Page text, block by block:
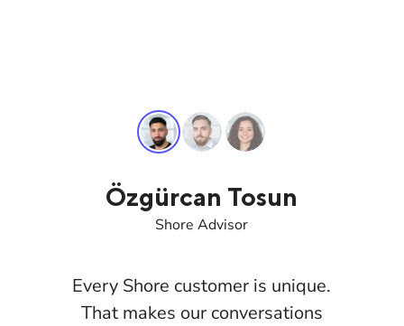
Özgürcan Tosun
Shore Advisor
Every Shore customer is unique.
That makes our conversations